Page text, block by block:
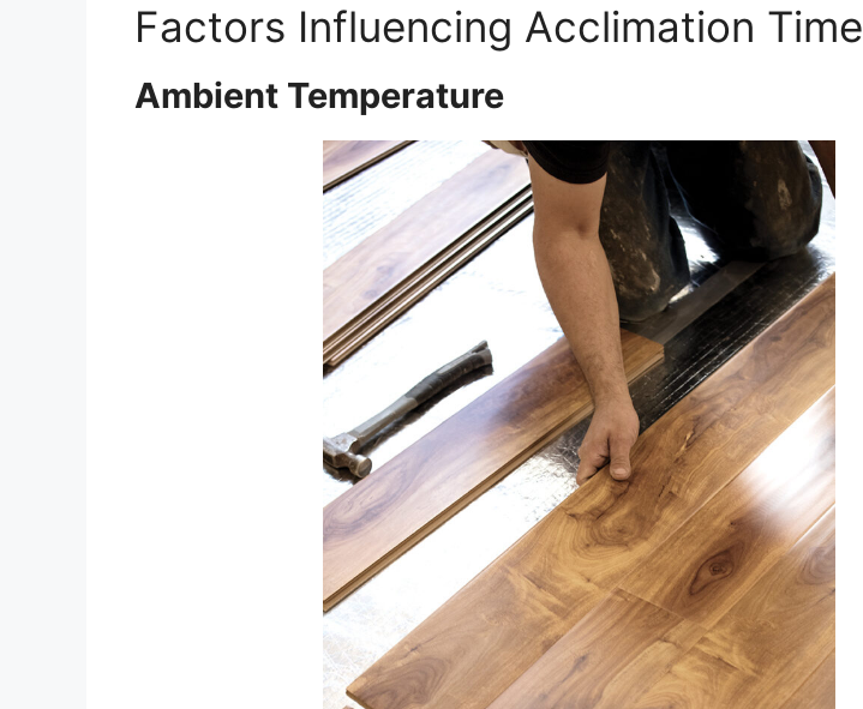
Factors Influencing Acclimation Time
Ambient Temperature